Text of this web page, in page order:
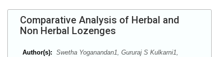
Comparative Analysis of Herbal and
Non Herbal Lozenges
Author(s): Swetha Yoganandan1, Gururaj S Kulkarni1,